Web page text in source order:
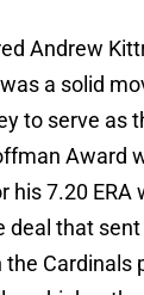
Andrew
a solid
to serve as
Award
his 7.20 ERA
deal that
the Cardinals